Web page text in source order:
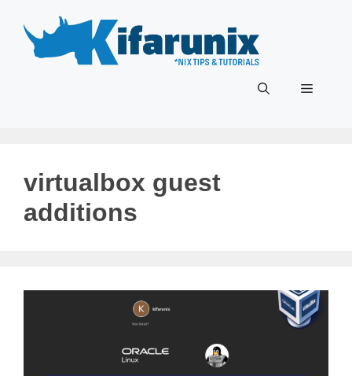
content
Menu
virtualbox guest
additions